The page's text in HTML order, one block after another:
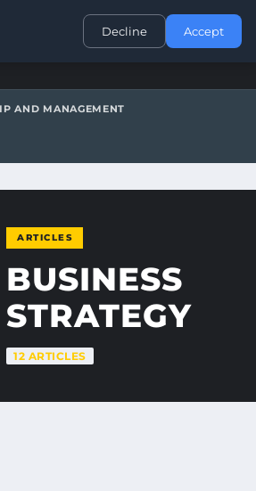
CONTACT
AND MANAGEMENT
ARTICLES
BUSINESS
STRATEGY
12 ARTICLES
Decline Accept